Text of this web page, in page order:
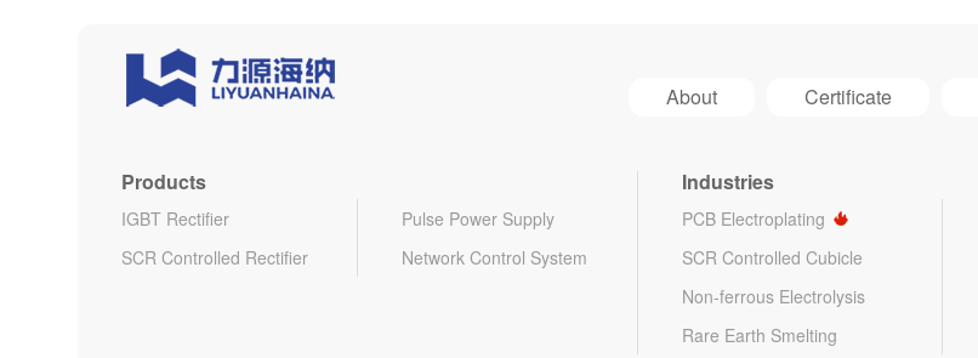
About Certificate
Products
IGBT Rectifier
Pulse Power Supply
SCR Controlled Rectifier
Network Control System
Industries
PCB Electroplating
SCR Controlled Cubicle
Non-ferrous Electrolysis
Rare Earth Smelting